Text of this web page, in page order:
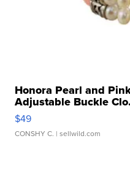
Honora Pearl and
Adjustable Buckle
$49
CONSHY C. | sellwild.com